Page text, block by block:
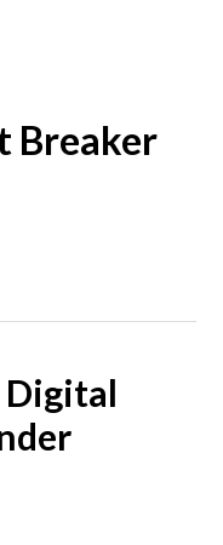
Breaker
Digital